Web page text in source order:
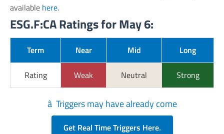
available here.
ESG.F:CA Ratings for May 6:
Term Near Mid Long
Rating Weak Neutral Strong
â Triggers may have already come
Get Real Time Triggers Here.